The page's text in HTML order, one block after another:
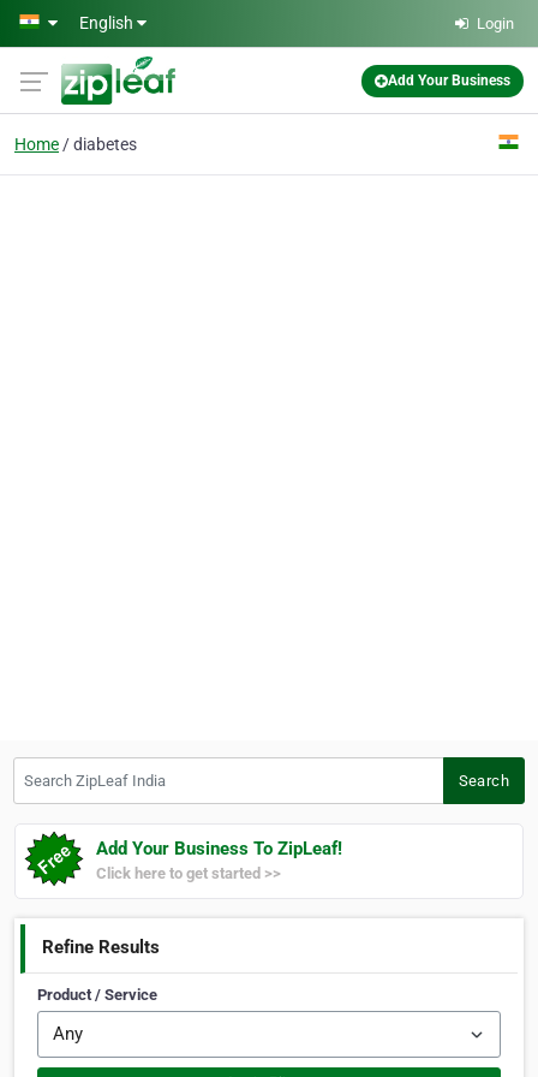
Skip to main content
English Login
Add Your Business
Home diabetes
Search
Add Your Business To ZipLeaf!
Click here to get started >>
Refine Results
Product / Service